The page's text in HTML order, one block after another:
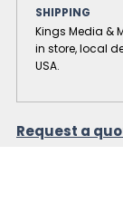
SHIPPING
Kings Media &
in store, local
USA.
Request a